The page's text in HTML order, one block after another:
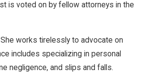
is voted on by fellow attorneys in the
works tirelessly to advocate on
includes specializing in personal
negligence, and slips and falls.